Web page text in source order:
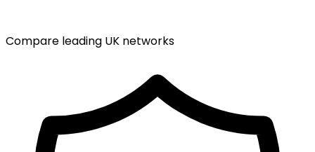
Compare leading UK networks